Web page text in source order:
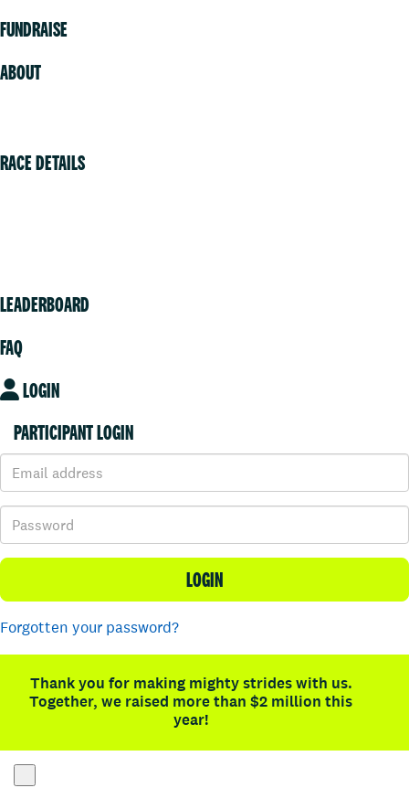
FUNDRAISE
ABOUT
RACE DETAILS
LEADERBOARD
FAQ
LOGIN
PARTICIPANT LOGIN
LOGIN
Forgotten your password?
Thank you for making mighty strides with us.
Together, we raised more than $2 million this
year!